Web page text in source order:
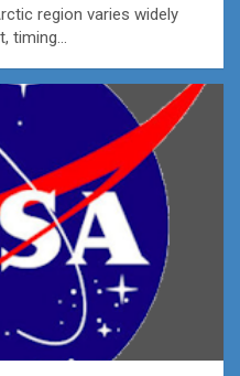
region varies widely
timing…